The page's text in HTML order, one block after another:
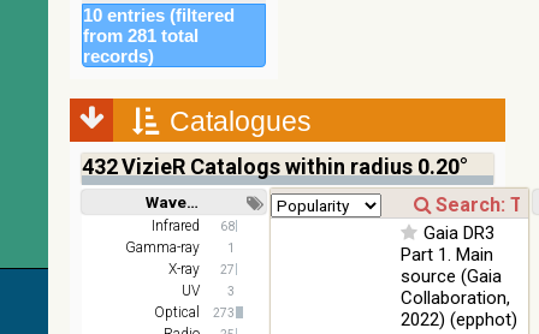
2MASS
color J
(1.23um),
(1.66um),
(2.16um)
AKARI
FIS Color
WideL
(140um),
WideS
(90um),
(65um)
Infrared
10 entries (filtered
from 281 total
records)
Catalogues
432VizieR Catalogs within radius 0.20°
Wavelength
Short Long
Infrared 68
Gamma-ray 1
X-ray 27
UV 3
Optical 273
Gaia DR3
Part 1. Main
source (Gaia
Collaboration,
2022) (epphot)